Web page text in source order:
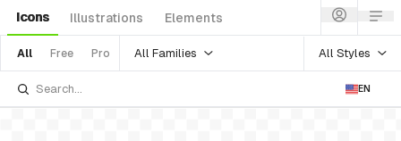
Icons Illustrations Elements
All Free Pro All Families All Styles
EN